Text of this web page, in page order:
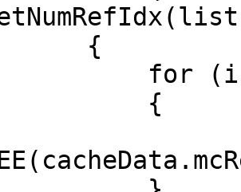
{
for (int
{